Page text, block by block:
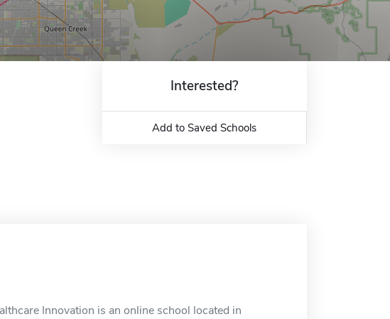
Interested?
Add to Saved Schools
Innovation is an online school located in